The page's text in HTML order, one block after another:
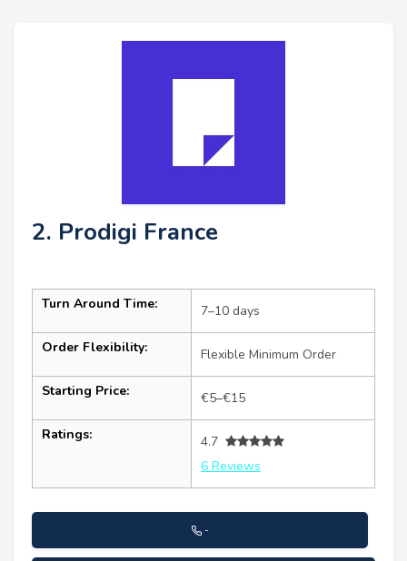
2. Prodigi France
Turn Around Time: 7–10 days
Order Flexibility: Flexible Minimum Order
Starting Price: €5–€15
Ratings:
4.7
6 Reviews
-